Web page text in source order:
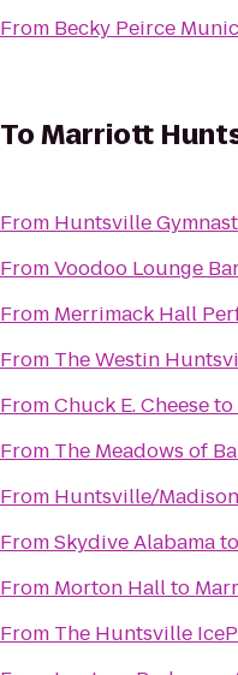
From Becky Peirce
ToMarriott
From Huntsville
FromVoodoo Lounge
From Merrimack Hall
From The Westin
FromChuck E. Cheeseto
From The Meadows of
From Huntsville/
FromSkydive Alabamato
From Morton Hallto
From The Huntsville